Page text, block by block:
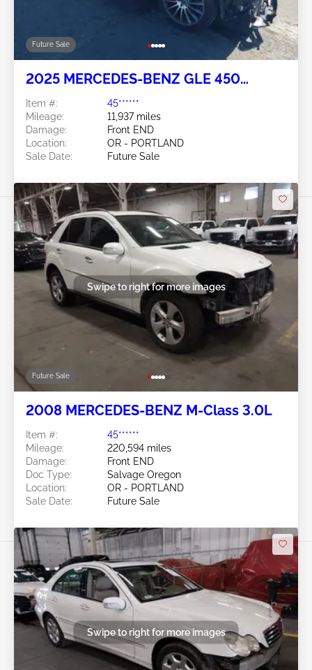
Future Sale
2025 MERCEDES-BENZ GLE 450
Item #:
45******
Mileage:
11,937 miles
Damage:
Front END
Location:
OR - PORTLAND
Sale Date:
Future Sale
Future Sale
Swipe to right for more images
2008 MERCEDES-BENZ M-Class 3.0L
Item #:
45******
Mileage:
220,594 miles
Damage:
Front END
Doc Type:
Salvage Oregon
Location:
OR - PORTLAND
Sale Date:
Future Sale
Swipe to right for more images